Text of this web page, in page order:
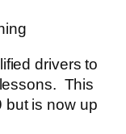
drivers to
This
but is now up